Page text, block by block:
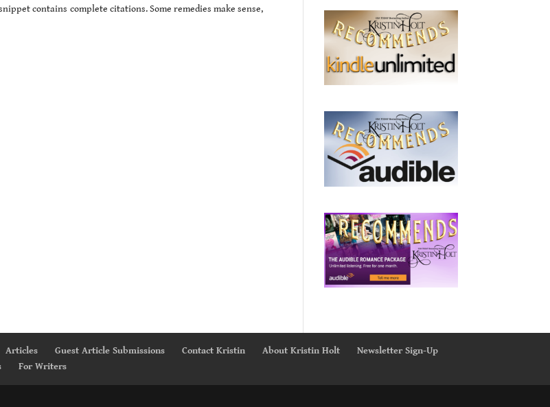
contains complete citations. Some remedies make sense,
Articles Guest Article Submissions Contact Kristin About Kristin Holt
Newsletter Sign-Up
For Writers